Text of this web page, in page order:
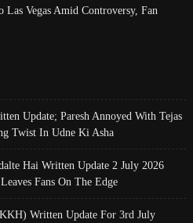
Las Vegas Amid Controversy, Fan
Update; Paresh Annoyed With Tejas
Twist In Udne Ki Asha
Hai Written Update 2 July 2026
Fans On The Edge
Written Update For 3rd July